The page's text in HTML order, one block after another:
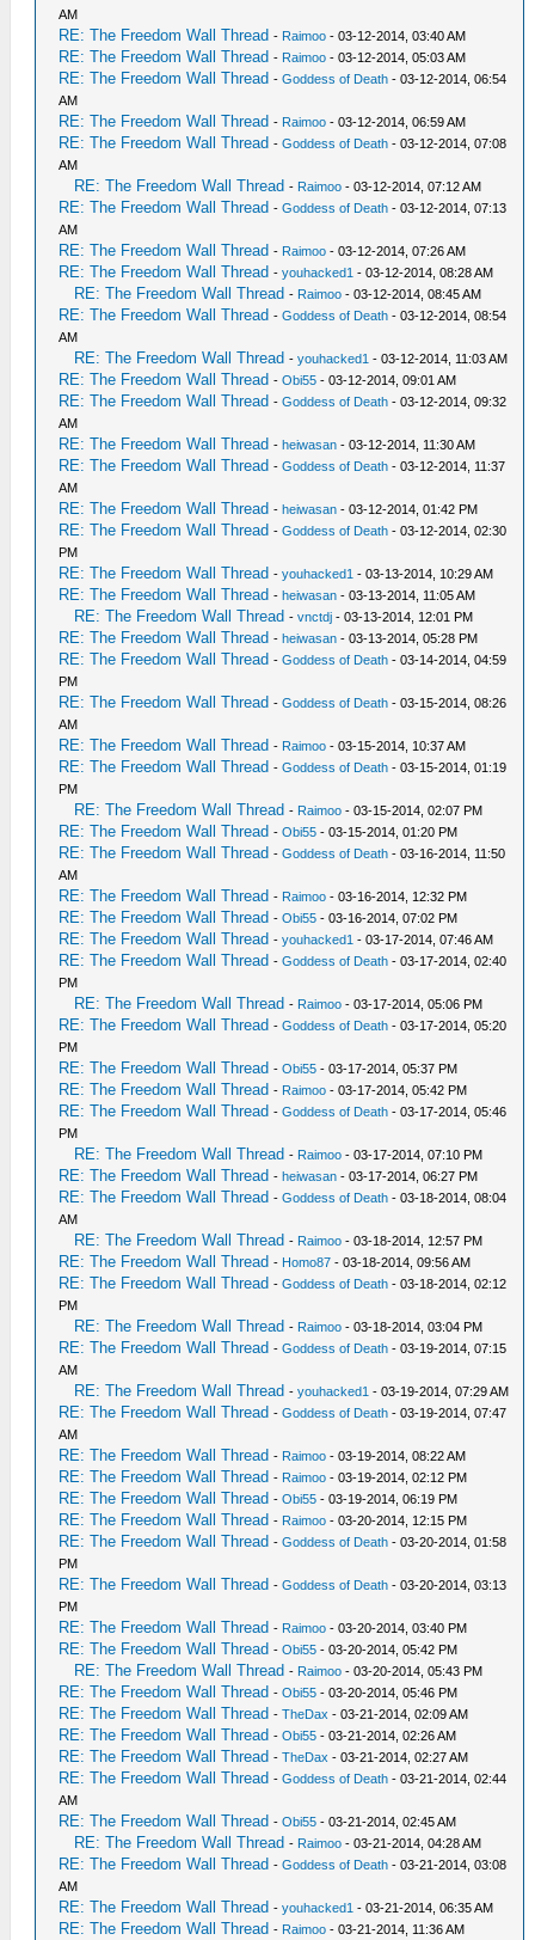
AM
RE: The Freedom Wall Thread - Raimoo - 03-12-2014, 03:40 AM
RE: The Freedom Wall Thread - Raimoo - 03-12-2014, 05:03 AM
RE: The Freedom Wall Thread -Goddess of Death - 03-12-2014, 06:54
AM
RE: The Freedom Wall Thread - Raimoo - 03-12-2014, 06:59 AM
RE: The Freedom Wall Thread -Goddess of Death - 03-12-2014, 07:08
AM
RE: The Freedom Wall Thread - Raimoo - 03-12-2014, 07:12 AM
RE: The Freedom Wall Thread -Goddess of Death - 03-12-2014, 07:13
AM
RE: The Freedom Wall Thread - Raimoo - 03-12-2014, 07:26 AM
RE: The Freedom Wall Thread -youhacked1 - 03-12-2014, 08:28 AM
RE: The Freedom Wall Thread - Raimoo - 03-12-2014, 08:45 AM
RE: The Freedom Wall Thread -Goddess of Death - 03-12-2014, 08:54
AM
RE: The Freedom Wall Thread -youhacked1 - 03-12-2014, 11:03 AM
RE: The Freedom Wall Thread -Obi55 - 03-12-2014, 09:01 AM
RE: The Freedom Wall Thread -Goddess of Death - 03-12-2014, 09:32
AM
RE: The Freedom Wall Thread -heiwasan - 03-12-2014, 11:30 AM
RE: The Freedom Wall Thread -Goddess of Death - 03-12-2014, 11:37
AM
RE: The Freedom Wall Thread -heiwasan - 03-12-2014, 01:42 PM
RE: The Freedom Wall Thread -Goddess of Death - 03-12-2014, 02:30
PM
RE: The Freedom Wall Thread -youhacked1 - 03-13-2014, 10:29 AM
RE: The Freedom Wall Thread -heiwasan - 03-13-2014, 11:05 AM
RE: The Freedom Wall Thread -vnctdj - 03-13-2014, 12:01 PM
RE: The Freedom Wall Thread -heiwasan - 03-13-2014, 05:28 PM
RE: The Freedom Wall Thread -Goddess of Death - 03-14-2014, 04:59
PM
RE: The Freedom Wall Thread -Goddess of Death - 03-15-2014, 08:26
AM
RE: The Freedom Wall Thread - Raimoo - 03-15-2014, 10:37 AM
RE: The Freedom Wall Thread -Goddess of Death - 03-15-2014, 01:19
PM
RE: The Freedom Wall Thread - Raimoo - 03-15-2014, 02:07 PM
RE: The Freedom Wall Thread -Obi55 - 03-15-2014, 01:20 PM
RE: The Freedom Wall Thread -Goddess of Death - 03-16-2014, 11:50
AM
RE: The Freedom Wall Thread - Raimoo - 03-16-2014, 12:32 PM
RE: The Freedom Wall Thread -Obi55 - 03-16-2014, 07:02 PM
RE: The Freedom Wall Thread -youhacked1 - 03-17-2014, 07:46 AM
RE: The Freedom Wall Thread -Goddess of Death - 03-17-2014, 02:40
PM
RE: The Freedom Wall Thread - Raimoo - 03-17-2014, 05:06 PM
RE: The Freedom Wall Thread -Goddess of Death - 03-17-2014, 05:20
PM
RE: The Freedom Wall Thread -Obi55 - 03-17-2014, 05:37 PM
RE: The Freedom Wall Thread - Raimoo - 03-17-2014, 05:42 PM
RE: The Freedom Wall Thread -Goddess of Death - 03-17-2014, 05:46
PM
RE: The Freedom Wall Thread - Raimoo - 03-17-2014, 07:10 PM
RE: The Freedom Wall Thread -heiwasan - 03-17-2014, 06:27 PM
RE: The Freedom Wall Thread -Goddess of Death - 03-18-2014, 08:04
AM
RE: The Freedom Wall Thread - Raimoo - 03-18-2014, 12:57 PM
RE: The Freedom Wall Thread - Homo87 - 03-18-2014, 09:56 AM
RE: The Freedom Wall Thread -Goddess of Death - 03-18-2014, 02:12
PM
RE: The Freedom Wall Thread - Raimoo - 03-18-2014, 03:04 PM
RE: The Freedom Wall Thread -Goddess of Death - 03-19-2014, 07:15
AM
RE: The Freedom Wall Thread -youhacked1 - 03-19-2014, 07:29 AM
RE: The Freedom Wall Thread -Goddess of Death - 03-19-2014, 07:47
AM
RE: The Freedom Wall Thread - Raimoo - 03-19-2014, 08:22 AM
RE: The Freedom Wall Thread - Raimoo - 03-19-2014, 02:12 PM
RE: The Freedom Wall Thread -Obi55 - 03-19-2014, 06:19 PM
RE: The Freedom Wall Thread - Raimoo - 03-20-2014, 12:15 PM
RE: The Freedom Wall Thread -Goddess of Death - 03-20-2014, 01:58
PM
RE: The Freedom Wall Thread -Goddess of Death - 03-20-2014, 03:13
PM
RE: The Freedom Wall Thread - Raimoo - 03-20-2014, 03:40 PM
RE: The Freedom Wall Thread -Obi55 - 03-20-2014, 05:42 PM
RE: The Freedom Wall Thread - Raimoo - 03-20-2014, 05:43 PM
RE: The Freedom Wall Thread -Obi55 - 03-20-2014, 05:46 PM
RE: The Freedom Wall Thread -TheDax - 03-21-2014, 02:09 AM
RE: The Freedom Wall Thread -Obi55 - 03-21-2014, 02:26 AM
RE: The Freedom Wall Thread -TheDax - 03-21-2014, 02:27 AM
RE: The Freedom Wall Thread -Goddess of Death - 03-21-2014, 02:44
AM
RE: The Freedom Wall Thread -Obi55 - 03-21-2014, 02:45 AM
RE: The Freedom Wall Thread - Raimoo - 03-21-2014, 04:28 AM
RE: The Freedom Wall Thread -Goddess of Death - 03-21-2014, 03:08
AM
RE: The Freedom Wall Thread -youhacked1 - 03-21-2014, 06:35 AM
RE: The Freedom Wall Thread - Raimoo - 03-21-2014, 11:36 AM